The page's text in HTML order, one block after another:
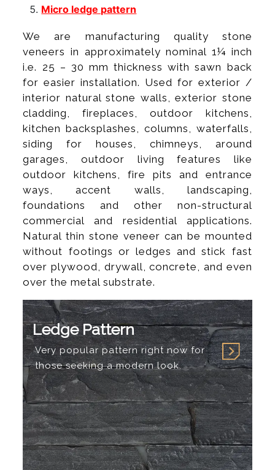
Micro ledge pattern
We are manufacturing quality stone
veneers in approximately nominal 1¼ inch
i.e. 25 – 30 mm thickness with sawn back
for easier installation. Used for exterior /
interior natural stone walls, exterior stone
cladding, fireplaces, outdoor kitchens,
kitchen backsplashes, columns, waterfalls,
siding for houses, chimneys, around
garages, outdoor living features like
outdoor kitchens, fire pits and entrance
ways, accent walls, landscaping,
foundations and other non-structural
commercial and residential applications.
Natural thin stone veneer can be mounted
without footings or ledges and stick fast
over plywood, drywall, concrete, and even
over the metal substrate.
Ledge Pattern
Very popular pattern right now for
those seeking a modern look.